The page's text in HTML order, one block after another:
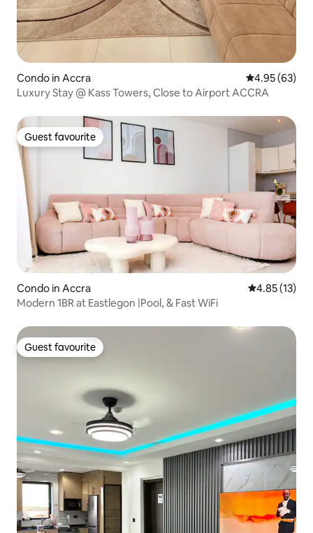
Condo in Accra 4.95 out of 5
4.95 (63)
Luxury Stay @ Kass Towers, Close to Airport ACCRA
Guest favourite
Guest favourite
Condo in Accra 4.85 out of 5
4.85 (13)
Modern 1BR at Eastlegon |Pool, & Fast WiFi
Guest favourite
Guest favourite